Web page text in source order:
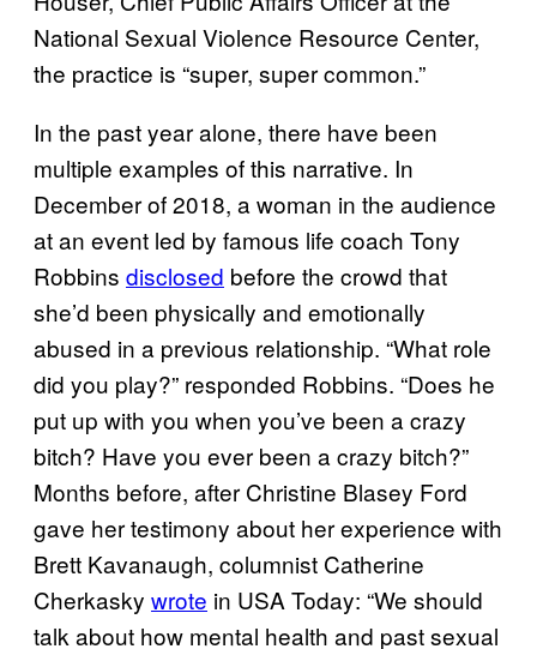
National Sexual Violence Resource Center,
the practice is “super, super common.”
In the past year alone, there have been
multiple examples of this narrative. In
December of 2018, a woman in the audience
at an event led by famous life coach Tony
Robbins disclosed before the crowd that
she’d been physically and emotionally
abused in a previous relationship. “What role
did you play?” responded Robbins. “Does he
put up with you when you’ve been a crazy
bitch? Have you ever been a crazy bitch?”
Months before, after Christine Blasey Ford
gave her testimony about her experience with
Brett Kavanaugh, columnist Catherine
Cherkasky wrote in USA Today: “We should
talk about how mental health and past sexual